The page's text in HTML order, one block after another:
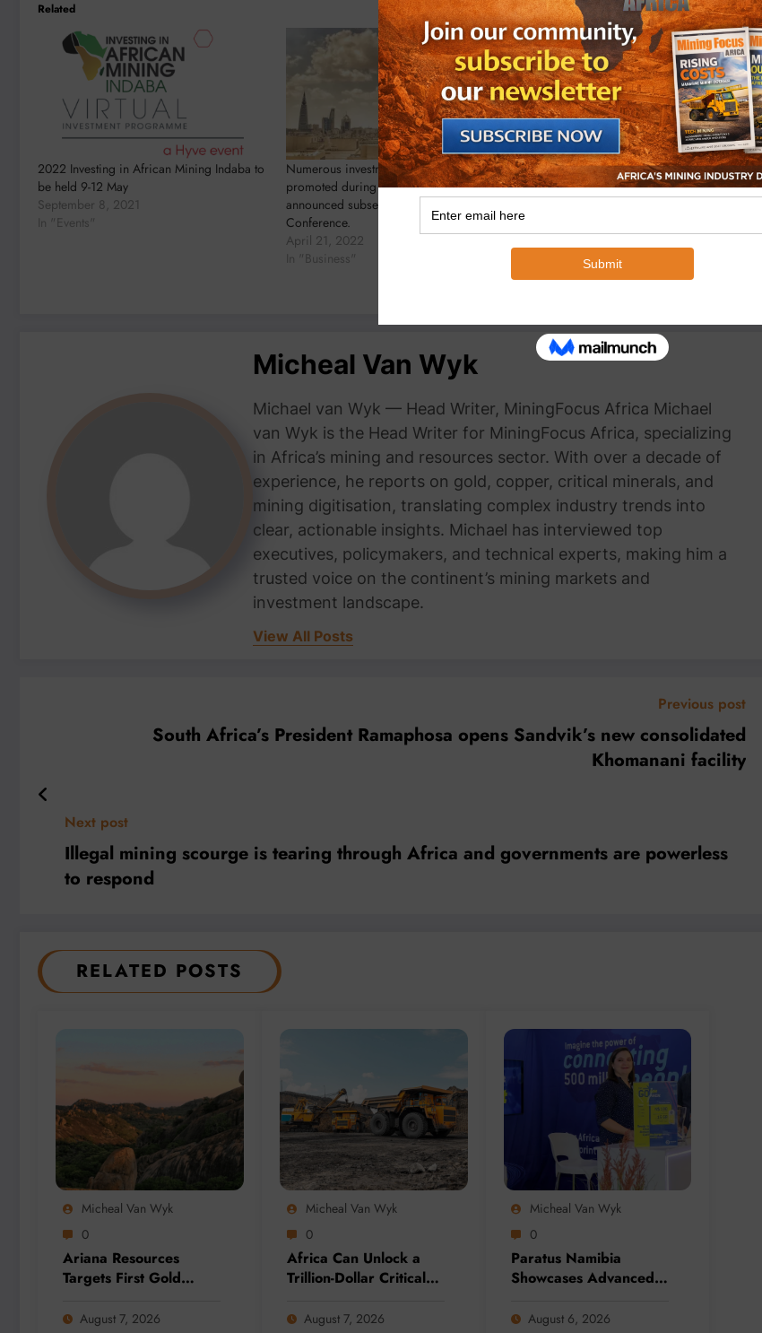
Related
2022 Investing in African Mining Indaba to
be held 9-12 May
September 8, 2021
In "Events"
Numerous investment opportunities will be
promoted during the workshop and
announced subsequently during the Indaba
Conference.
April 21, 2022
In "Business"
Minister Ramokgopa to address Africa
Energy Indaba 2025
Micheal Van Wyk
Michael van Wyk — Head Writer, MiningFocus Africa Michael
van Wyk is the Head Writer for MiningFocus Africa, specializing
in Africa’s mining and resources sector. With over a decade of
experience, he reports on gold, copper, critical minerals, and
mining digitisation, translating complex industry trends into
clear, actionable insights. Michael has interviewed top
executives, policymakers, and technical experts, making him a
trusted voice on the continent’s mining markets and
investment landscape.
View All Posts
Previous post
South Africa’s President Ramaphosa opens Sandvik’s new consolidated
Khomanani facility
Next post
Illegal mining scourge is tearing through Africa and governments are powerless
to respond
RELATED POSTS
Micheal Van Wyk
0
Ariana Resources
Targets First Gold
Zimbabwe’s Dokwe
August 7, 2026
Micheal Van Wyk
0
Africa Can Unlock a
Trillion-Dollar Critical
Through Value Addition
August 7, 2026
Micheal Van Wyk
0
Paratus Namibia
Showcases Advanced
at Mining Expo 2026
August 6, 2026